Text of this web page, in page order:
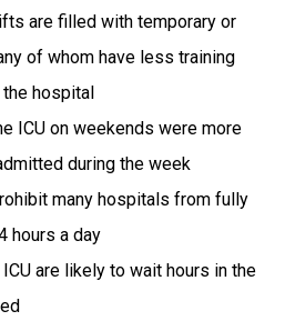
are filled with temporary or
of whom have less training
hospital
ICU on weekends were more
during the week
many hospitals from fully
hours a day
are likely to wait hours in the